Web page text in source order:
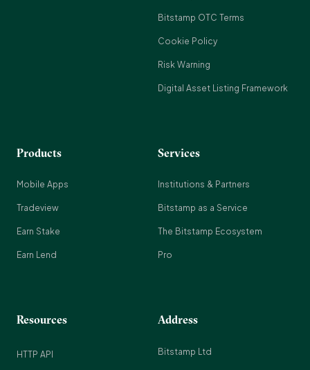
Bitstamp OTC Terms
Cookie Policy
Risk Warning
Digital Asset Listing Framework
Products
Mobile Apps
Tradeview
Earn Stake
Earn Lend
Services
Institutions & Partners
Bitstamp as a Service
The Bitstamp Ecosystem
Pro
Resources
HTTP API
Address
Bitstamp Ltd